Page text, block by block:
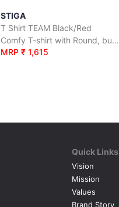
STIGA
T Shirt TEAM Black/Red
Comfy T-shirt with Round, button neck.
MRP ₹ 1,615
Quick Links
Vision
Mission
Values
Brand Story